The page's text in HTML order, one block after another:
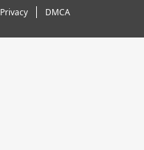
Privacy DMCA